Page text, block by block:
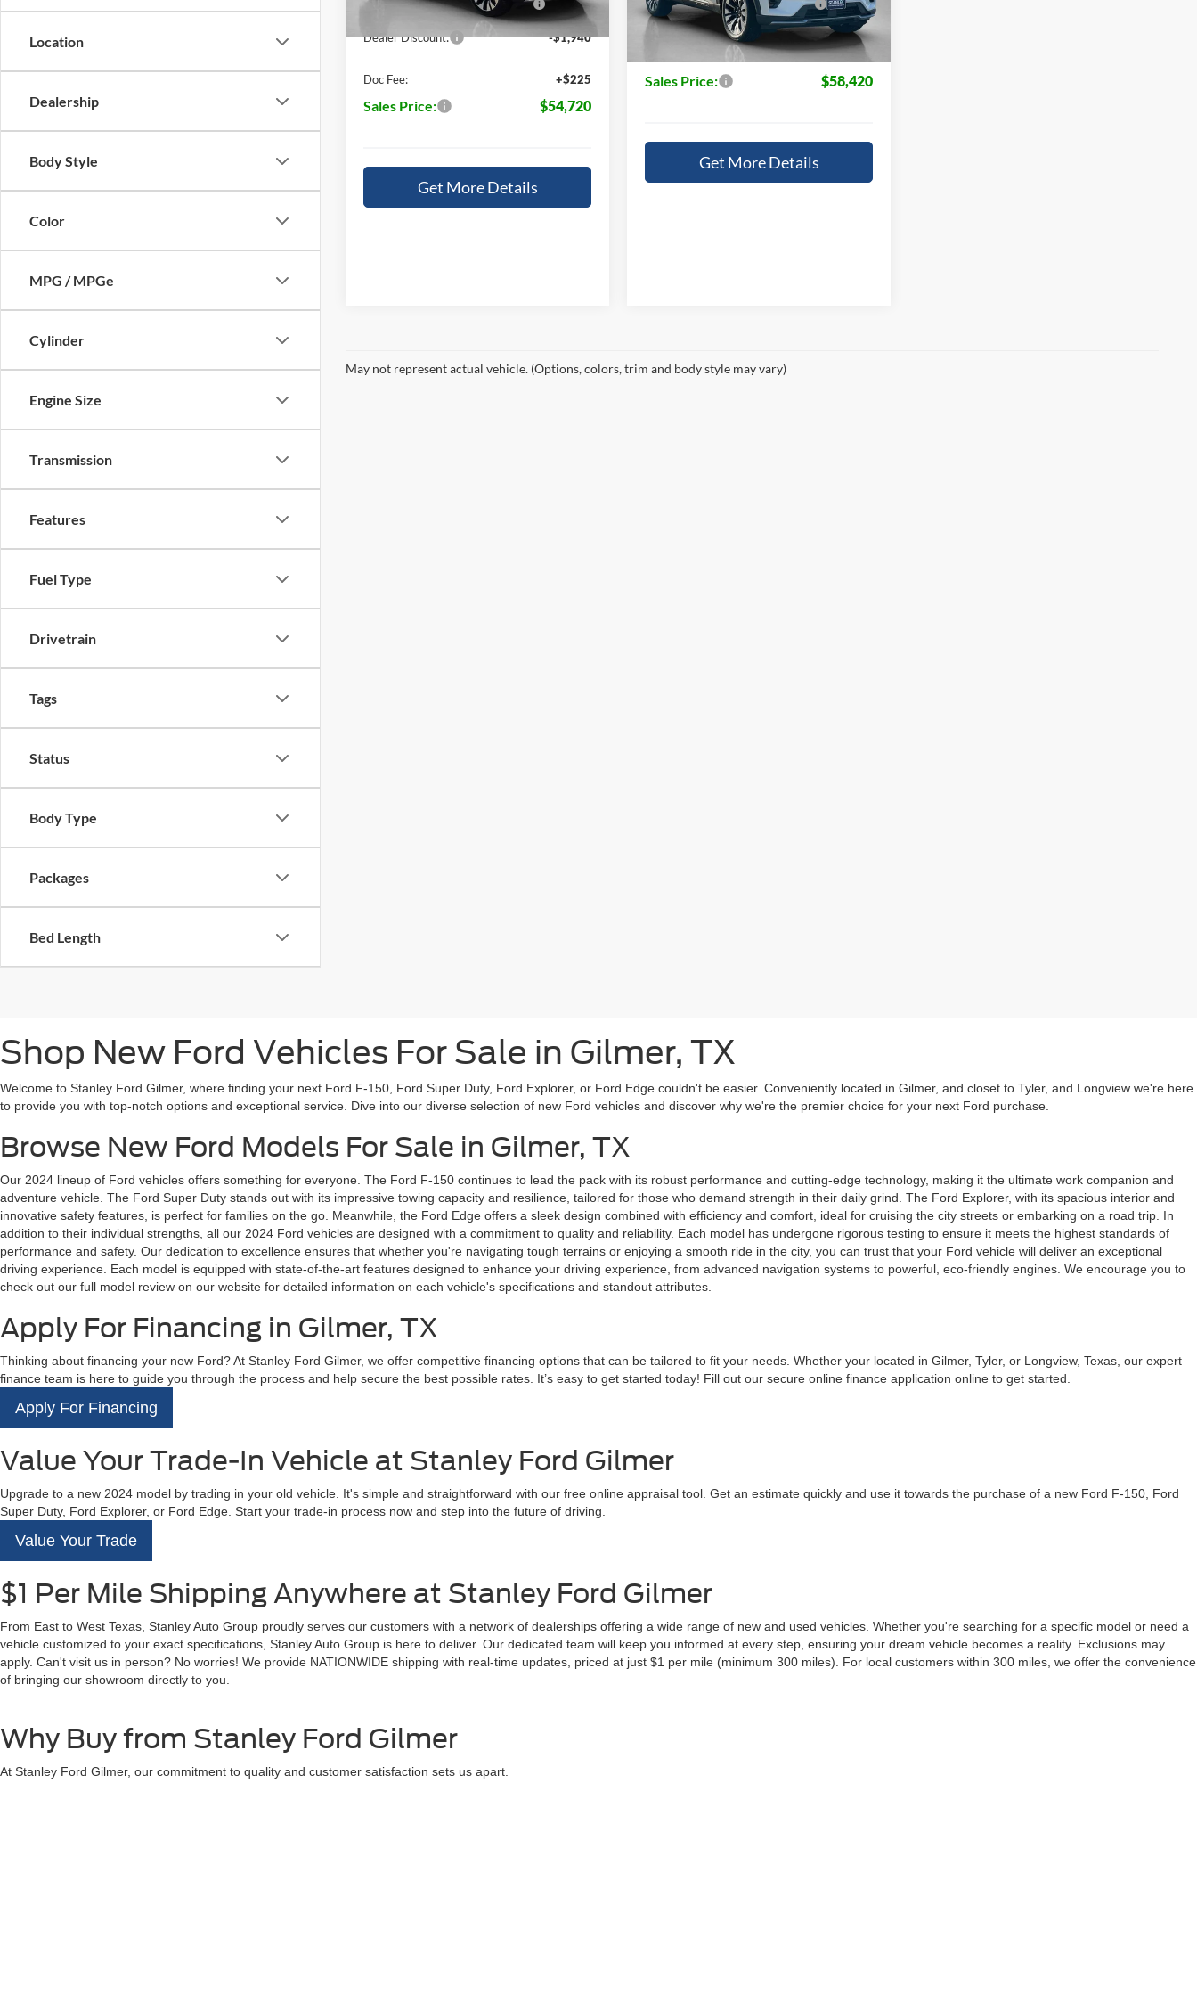
Location
Dealership
Body Style
Color
MPG / MPGe
Cylinder
Engine Size
Transmission
Features
Fuel Type
Drivetrain
Tags
Status
Body Type
Packages
Bed Length
Ext. Int.
14196
Dealer Discount: -$1,940
Doc Fee: +$225
Sales Price: $54,720
Get More Details
In Stock Ext. Int.
14196
+$225
Sales Price: $58,420
Get More Details
May not represent actual vehicle. (Options, colors, trim and body style may vary)
Shop New Ford Vehicles For Sale in Gilmer, TX
Welcome to Stanley Ford Gilmer, where finding your next Ford F-150, Ford Super Duty, Ford Explorer, or Ford Edge couldn't be easier. Conveniently located in Gilmer, and closet to Tyler, and Longview we're here
to provide you with top-notch options and exceptional service. Dive into our diverse selection of new Ford vehicles and discover why we're the premier choice for your next Ford purchase.
Browse New Ford Models For Sale in Gilmer, TX
Our 2024 lineup of Ford vehicles offers something for everyone. The Ford F-150 continues to lead the pack with its robust performance and cutting-edge technology, making it the ultimate work companion and
adventure vehicle. The Ford Super Duty stands out with its impressive towing capacity and resilience, tailored for those who demand strength in their daily grind. The Ford Explorer, with its spacious interior and
innovative safety features, is perfect for families on the go. Meanwhile, the Ford Edge offers a sleek design combined with efficiency and comfort, ideal for cruising the city streets or embarking on a road trip. In
addition to their individual strengths, all our 2024 Ford vehicles are designed with a commitment to quality and reliability. Each model has undergone rigorous testing to ensure it meets the highest standards of
performance and safety. Our dedication to excellence ensures that whether you're navigating tough terrains or enjoying a smooth ride in the city, you can trust that your Ford vehicle will deliver an exceptional
driving experience. Each model is equipped with state-of-the-art features designed to enhance your driving experience, from advanced navigation systems to powerful, eco-friendly engines. We encourage you to
check out our full model review on our website for detailed information on each vehicle's specifications and standout attributes.
Apply For Financing in Gilmer, TX
Thinking about financing your new Ford? At Stanley Ford Gilmer, we offer competitive financing options that can be tailored to fit your needs. Whether your located in Gilmer, Tyler, or Longview, Texas, our expert
finance team is here to guide you through the process and help secure the best possible rates. It’s easy to get started today! Fill out our secure online finance application online to get started.
Apply For Financing
Value Your Trade-In Vehicle at Stanley Ford Gilmer
Upgrade to a new 2024 model by trading in your old vehicle. It's simple and straightforward with our free online appraisal tool. Get an estimate quickly and use it towards the purchase of a new Ford F-150, Ford
Super Duty, Ford Explorer, or Ford Edge. Start your trade-in process now and step into the future of driving.
Value Your Trade
$1 Per Mile Shipping Anywhere at Stanley Ford Gilmer
From East to West Texas, Stanley Auto Group proudly serves our customers with a network of dealerships offering a wide range of new and used vehicles. Whether you're searching for a specific model or need a
vehicle customized to your exact specifications, Stanley Auto Group is here to deliver. Our dedicated team will keep you informed at every step, ensuring your dream vehicle becomes a reality. Exclusions may
apply. Can't visit us in person? No worries! We provide NATIONWIDE shipping with real-time updates, priced at just $1 per mile (minimum 300 miles). For local customers within 300 miles, we offer the convenience
of bringing our showroom directly to you.
Why Buy from Stanley Ford Gilmer
At Stanley Ford Gilmer, our commitment to quality and customer satisfaction sets us apart.